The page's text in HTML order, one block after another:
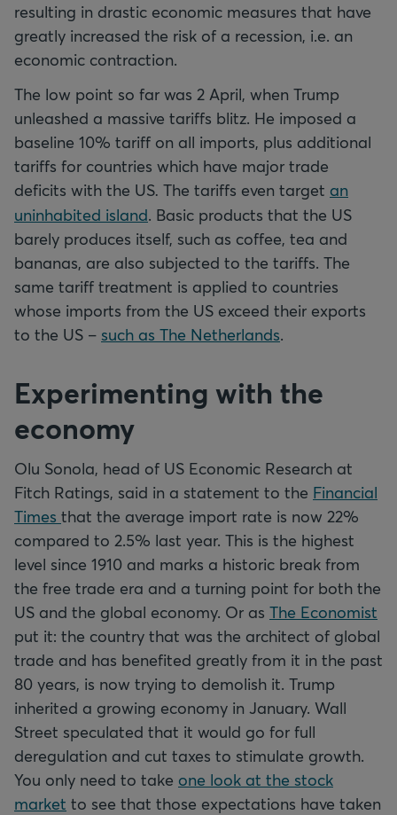
resulting in drastic economic measures that have
greatly increased the risk of a recession, i.e. an
economic contraction.
The low point so far was 2 April, when Trump
unleashed a massive tariffs blitz. He imposed a
baseline 10% tariff on all imports, plus additional
tariffs for countries which have major trade
deficits with the US. The tariffs even target an
uninhabited island. Basic products that the US
barely produces itself, such as coffee, tea and
bananas, are also subjected to the tariffs. The
same tariff treatment is applied to countries
whose imports from the US exceed their exports
to the US – such as The Netherlands.
Experimenting with the
economy
Olu Sonola, head of US Economic Research at
Fitch Ratings, said in a statement to the Financial
Times that the average import rate is now 22%
compared to 2.5% last year. This is the highest
level since 1910 and marks a historic break from
the free trade era and a turning point for both the
US and the global economy. Or as The Economist
put it: the country that was the architect of global
trade and has benefited greatly from it in the past
80 years, is now trying to demolish it. Trump
inherited a growing economy in January. Wall
Street speculated that it would go for full
deregulation and cut taxes to stimulate growth.
You only need to take one look at the stock
market to see that those expectations have taken